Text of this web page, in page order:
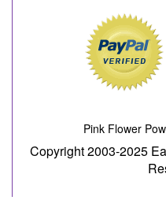
Pink Flower
Copyright 2003-2025